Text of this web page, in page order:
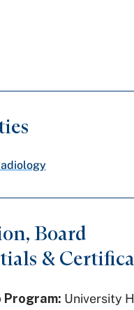
Board
&
Program: University